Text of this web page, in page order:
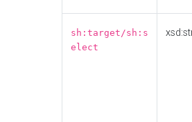
sh:target/sh:s
elect